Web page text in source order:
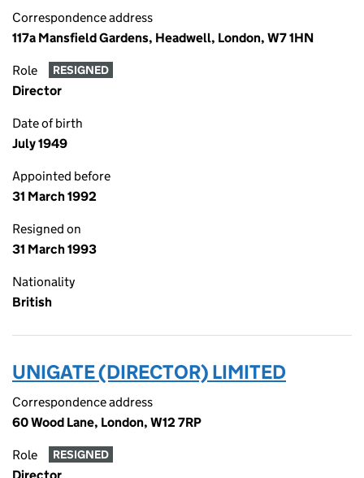
Correspondence address
117a Mansfield Gardens, Headwell, London, W7 1HN
Role RESIGNED
Director
Date of birth
July 1949
Appointed before
31 March 1992
Resigned on
31 March 1993
Nationality
British
UNIGATE (DIRECTOR) LIMITED
Correspondence address
60 Wood Lane, London, W12 7RP
Role RESIGNED